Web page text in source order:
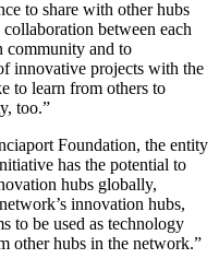
to share with other hubs
between each
community and to
innovative projects with the
to learn from others to
too.”
Foundation, the entity
has the potential to
hubs globally,
innovation hubs,
to be used as technology
other hubs in the network.”